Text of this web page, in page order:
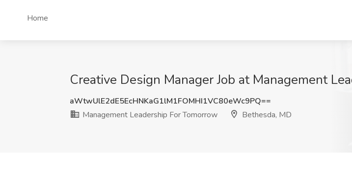
Home
Creative Design Manager Job at Management
aWtwUlE2dE5EcHNKaG1lM1FOMHI1VC80eWc9PQ==
Management Leadership For Tomorrow
Bethesda, MD